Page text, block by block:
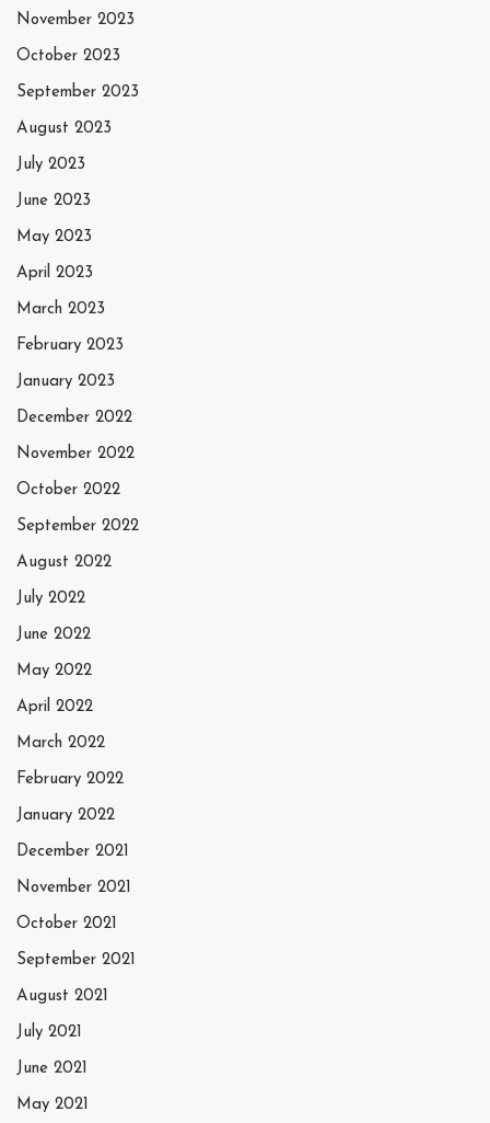
November 2023
October 2023
September 2023
August 2023
July 2023
June 2023
May 2023
April 2023
March 2023
February 2023
January 2023
December 2022
November 2022
October 2022
September 2022
August 2022
July 2022
June 2022
May 2022
April 2022
March 2022
February 2022
January 2022
December 2021
November 2021
October 2021
September 2021
August 2021
July 2021
June 2021
May 2021